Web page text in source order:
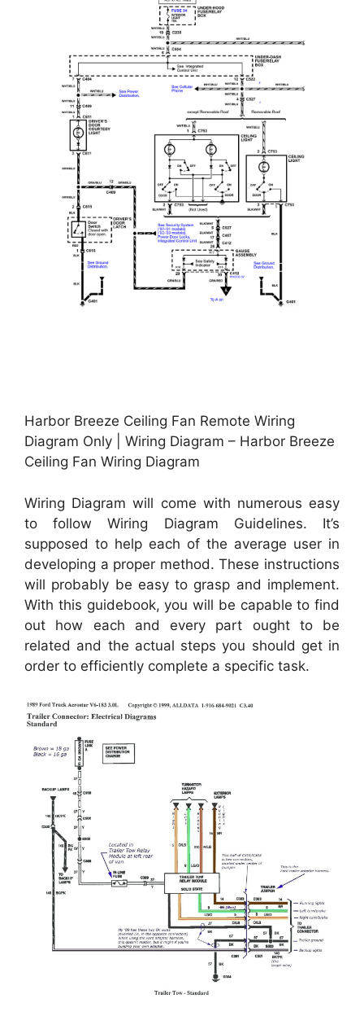
Harbor Breeze Ceiling Fan Remote Wiring
Diagram Only | Wiring Diagram – Harbor Breeze
Ceiling Fan Wiring Diagram
Wiring Diagram will come with numerous easy
to follow Wiring Diagram Guidelines. It’s
supposed to help each of the average user in
developing a proper method. These instructions
will probably be easy to grasp and implement.
With this guidebook, you will be capable to find
out how each and every part ought to be
related and the actual steps you should get in
order to efficiently complete a specific task.